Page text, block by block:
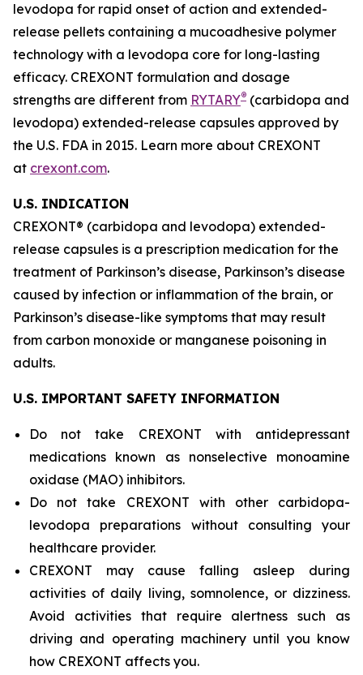
levodopa for rapid onset of action and extended-
release pellets containing a mucoadhesive polymer
technology with a levodopa core for long-lasting
efficacy. CREXONT formulation and dosage
strengths are different from RYTARY® (carbidopa and
levodopa) extended-release capsules approved by
the U.S. FDA in 2015. Learn more about CREXONT
at crexont.com.
U.S. INDICATION
CREXONT® (carbidopa and levodopa) extended-
release capsules is a prescription medication for the
treatment of Parkinson’s disease, Parkinson’s disease
caused by infection or inflammation of the brain, or
Parkinson’s disease-like symptoms that may result
from carbon monoxide or manganese poisoning in
adults.
U.S. IMPORTANT SAFETY INFORMATION
Do not take CREXONT with antidepressant
medications known as nonselective monoamine
oxidase (MAO) inhibitors.
Do not take CREXONT with other carbidopa-
levodopa preparations without consulting your
healthcare provider.
CREXONT may cause falling asleep during
activities of daily living, somnolence, or dizziness.
Avoid activities that require alertness such as
driving and operating machinery until you know
how CREXONT affects you.